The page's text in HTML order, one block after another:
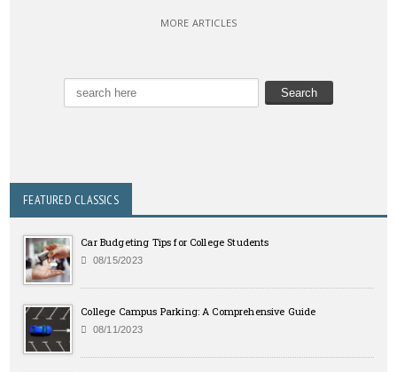
MORE ARTICLES
FEATURED CLASSICS
Car Budgeting Tips for College Students
08/15/2023
College Campus Parking: A Comprehensive Guide
08/11/2023